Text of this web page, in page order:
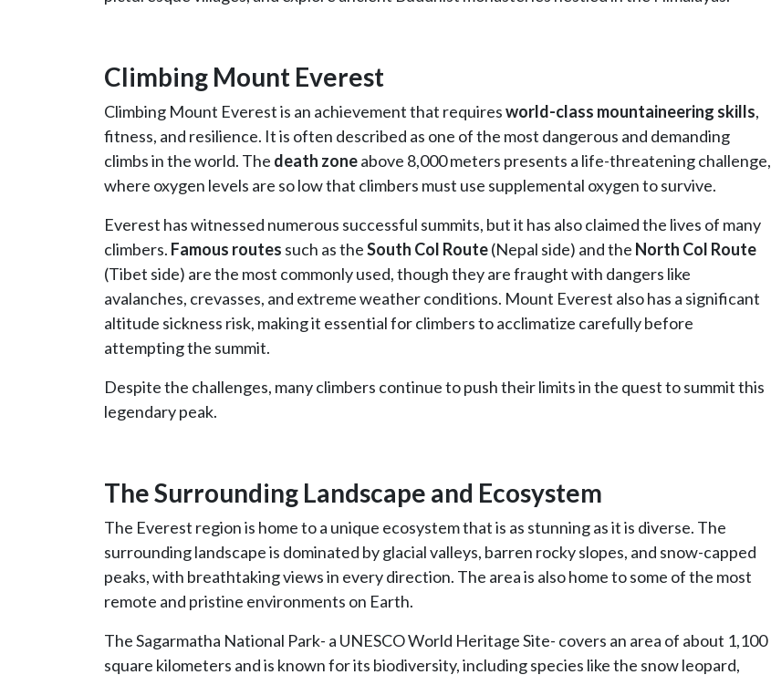
Climbing Mount Everest
Climbing Mount Everest is an achievement that requiresworld-class mountaineering skills,
fitness, and resilience. It is often described as one of the most dangerous and demanding
climbs in the world. The death zoneabove 8,000 meters presents a life-threatening challenge,
where oxygen levels are so low that climbers must use supplemental oxygen to survive.
Everest has witnessed numerous successful summits, but it has also claimed the lives of many
climbers. Famous routes such as theSouth Col Route(Nepal side) and the North Col Route
(Tibet side) are the most commonly used, though they are fraught with dangers like
avalanches, crevasses, and extreme weather conditions. Mount Everest also has a significant
altitude sickness risk, making it essential for climbers to acclimatize carefully before
attempting the summit.
Despite the challenges, many climbers continue to push their limits in the quest to summit this
legendary peak.
The Surrounding Landscape and Ecosystem
The Everest region is home to a unique ecosystem that is as stunning as it is diverse. The
surrounding landscape is dominated by glacial valleys, barren rocky slopes, and snow-capped
peaks, with breathtaking views in every direction. The area is also home to some of the most
remote and pristine environments on Earth.
The Sagarmatha National Park- a UNESCO World Heritage Site- covers an area of about 1,100
square kilometers and is known for its biodiversity, including species like the snow leopard,